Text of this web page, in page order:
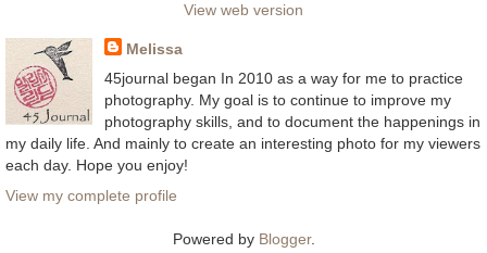
View web version
Melissa
45journal began In 2010 as a way for me to practice
photography. My goal is to continue to improve my
photography skills, and to document the happenings in
my daily life. And mainly to create an interesting photo for my viewers
each day. Hope you enjoy!
View my complete profile
Powered by Blogger.